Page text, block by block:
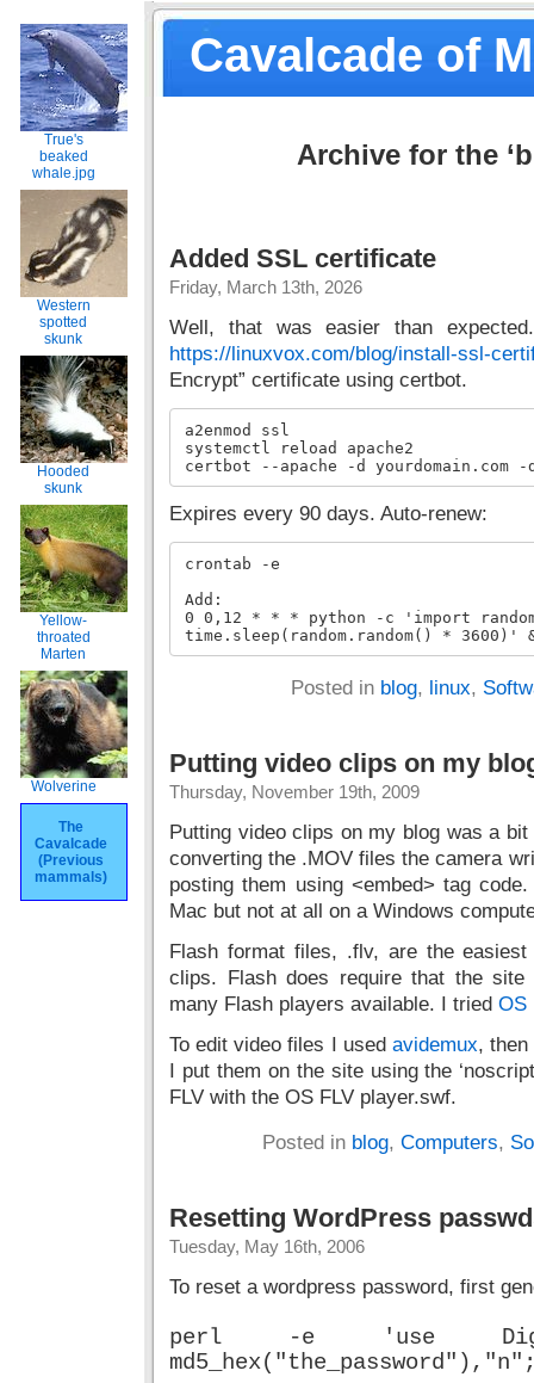
Cavalcade of
True's
beaked
whale.jpg
Western
spotted
skunk
Hooded
skunk
Yellow-
throated
Marten
Wolverine
The
Cavalcade
(Previous
mammals)
Archive for the
Added SSL certificate
Friday, March 13th, 2026
Well, that was easier than
https://linuxvox.com/blog/install-ssl-
Encrypt” certificate using certbot.
a2enmod ssl
systemctl reload apache2
certbot --apache -d yourdomain.com -d
Expires every 90 days. Auto-renew:
crontab -e
Add:
0 0,12 * * * python -c 'import
time.sleep(random.random() * 3600)'
Posted in blog, linux,
Putting video clips on my
Thursday, November 19th, 2009
Putting video clips on my blog was a
converting the .MOV files the camera
posting them using <embed> tag
Mac but not at all on a Windows
Flash format files, .flv, are the
clips. Flash does require that the
many Flash players available. I tried OS
To edit video files I used avidemux, then
I put them on the site using the
FLV with the OS FLV player.swf.
Posted in blog, Computers,
Resetting WordPress
Tuesday, May 16th, 2006
To reset a wordpress password, first
perl -e 'use